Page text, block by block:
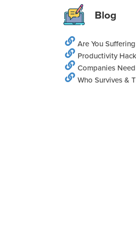
Blog
Are You
Productivity
Companies
Who Survives &